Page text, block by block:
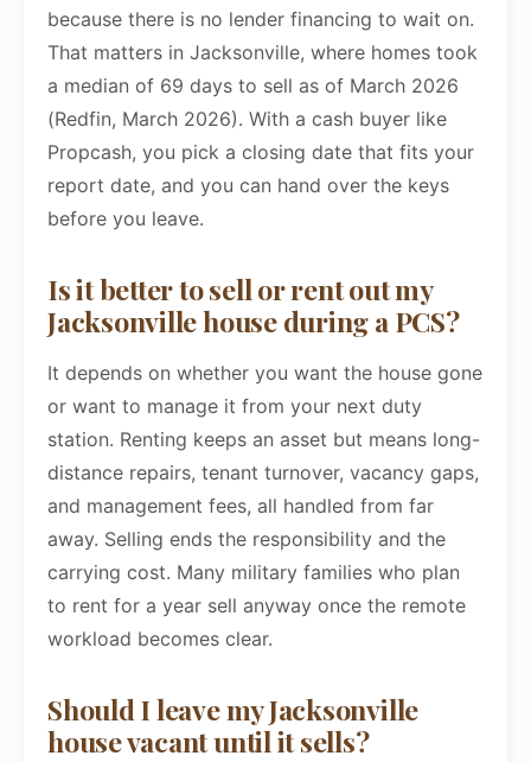
because there is no lender financing to wait on.
That matters in Jacksonville, where homes took
a median of 69 days to sell as of March 2026
(Redfin, March 2026). With a cash buyer like
Propcash, you pick a closing date that fits your
report date, and you can hand over the keys
before you leave.
Is it better to sell or rent out my
Jacksonville house during a PCS?
It depends on whether you want the house gone
or want to manage it from your next duty
station. Renting keeps an asset but means long-
distance repairs, tenant turnover, vacancy gaps,
and management fees, all handled from far
away. Selling ends the responsibility and the
carrying cost. Many military families who plan
to rent for a year sell anyway once the remote
workload becomes clear.
Should I leave my Jacksonville
house vacant until it sells?